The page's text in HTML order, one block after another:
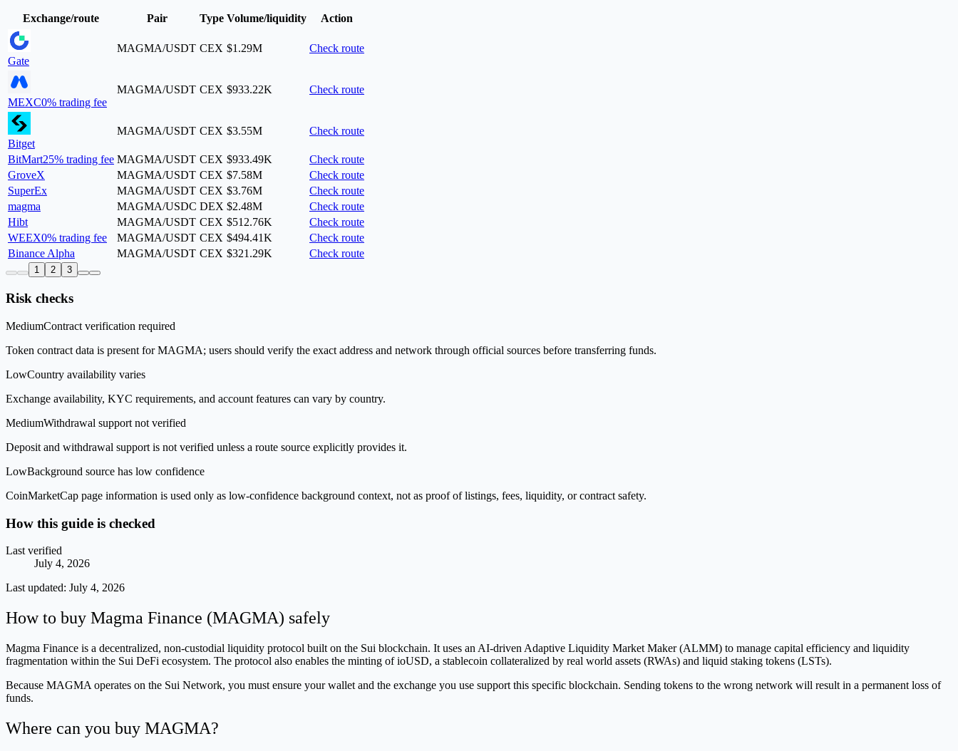
Exchange/route Pair Type Volume/liquidity Action
Gate
MAGMA/USDT CEX $1.29M Check route
MEXC0% trading fee
MAGMA/USDT CEX $933.22K Check route
Bitget
MAGMA/USDT CEX $3.55M Check route
BitMart25% trading fee MAGMA/USDT CEX $933.49K
Check route
GroveX
MAGMA/USDT CEX $7.58M
Check route
SuperEx
MAGMA/USDT CEX $3.76M
Check route
magma
MAGMA/USDC DEX $2.48M
Check route
Hibt
MAGMA/USDT CEX $512.76K
Check route
WEEX0% trading fee MAGMA/USDT CEX $494.41K
Check route
Binance Alpha
MAGMA/USDT CEX $321.29K Check route
1 2 3
Risk checks
MediumContract verification required
Token contract data is present for MAGMA; users should verify the exact address and network through official sources before transferring funds.
LowCountry availability varies
Exchange availability, KYC requirements, and account features can vary by country.
MediumWithdrawal support not verified
Deposit and withdrawal support is not verified unless a route source explicitly provides it.
LowBackground source has low confidence
CoinMarketCap page information is used only as low-confidence background context, not as proof of listings, fees, liquidity, or contract safety.
How this guide is checked
Last verified
July 4, 2026
Last updated: July 4, 2026
How to buy Magma Finance (MAGMA) safely
Magma Finance is a decentralized, non-custodial liquidity protocol built on the Sui blockchain. It uses an AI-driven Adaptive Liquidity Market Maker (ALMM) to manage capital efficiency and liquidity
fragmentation within the Sui DeFi ecosystem. The protocol also enables the minting of ioUSD, a stablecoin collateralized by real world assets (RWAs) and liquid staking tokens (LSTs).
Because MAGMA operates on the Sui Network, you must ensure your wallet and the exchange you use support this specific blockchain. Sending tokens to the wrong network will result in a permanent loss of
funds.
Where can you buy MAGMA?